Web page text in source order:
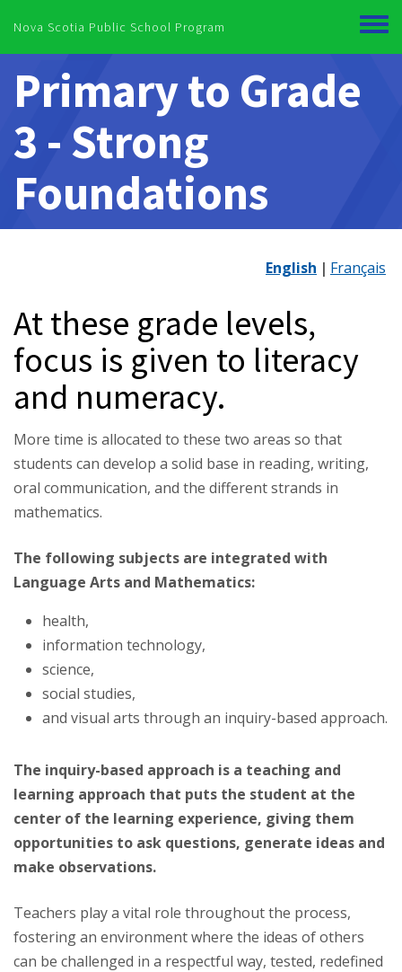
Nova Scotia Public School Program
menu
Primary to Grade
3 - Strong
Foundations
English Français
At these grade levels,
focus is given to literacy
and numeracy.
More time is allocated to these two areas so that
students can develop a solid base in reading, writing,
oral communication, and the different strands in
mathematics.
The following subjects are integrated with
Language Arts and Mathematics:
health,
information technology,
science,
social studies,
and visual arts through an inquiry-based approach.
The inquiry-based approach is a teaching and
learning approach that puts the student at the
center of the learning experience, giving them
opportunities to ask questions, generate ideas and
make observations.
Teachers play a vital role throughout the process,
fostering an environment where the ideas of others
can be challenged in a respectful way, tested, redefined